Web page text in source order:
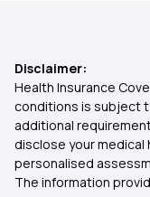
1
Disclaimer:
Health Insurance
conditions is subject
additional
disclose your medical
personalised
The information